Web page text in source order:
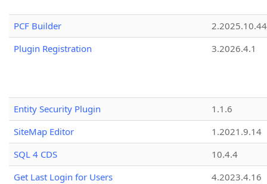
PCF Builder
2.2025.10.44
Plugin Registration
3.2026.4.1
Entity Security Plugin
1.1.6
SiteMap Editor
1.2021.9.14
SQL 4 CDS
10.4.4
Get Last Login for Users
4.2023.4.16